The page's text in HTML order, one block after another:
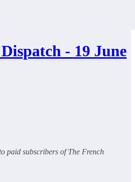
- 19 June
paid subscribers of The French